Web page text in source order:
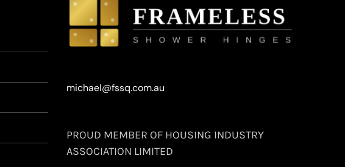
michael@fssq.com.au
PROUD MEMBER OF HOUSING INDUSTRY
ASSOCIATION LIMITED